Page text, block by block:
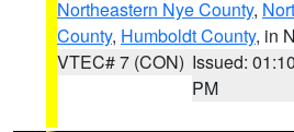
Northeastern Nye County,
County, Humboldt County, in
VTEC# 7 (CON) Issued: 01:10
PM